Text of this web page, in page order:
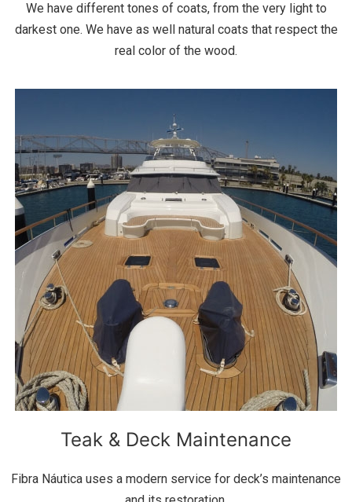
We have different tones of coats, from the very light to
darkest one. We have as well natural coats that respect the
real color of the wood.
Teak & Deck Maintenance
Fibra Náutica uses a modern service for deck’s maintenance